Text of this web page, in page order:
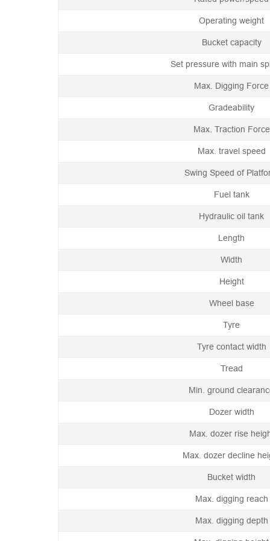
Operating weight
Bucket capacity
Set pressure with main
Max. Digging Force
Gradeability
Max. Traction Force
Max. travel speed
Swing Speed of
Fuel tank
Hydraulic oil tank
Length
Width
Height
Wheel base
Tyre
Tyre contact width
Tread
Min. ground
Dozer width
Max. dozer rise
Max. dozer decline
Bucket width
Max. digging reach
Max. digging depth